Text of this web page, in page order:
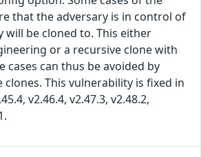
that the adversary is in control of
will be cloned to. This either
or a recursive clone with
cases can thus be avoided by
This vulnerability is fixed in
v2.46.4, v2.47.3, v2.48.2,